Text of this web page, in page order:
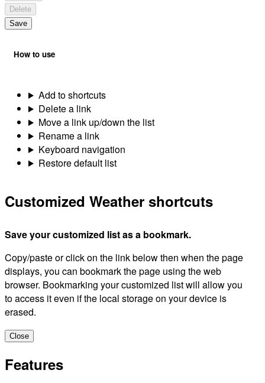
Delete
Save
How to use
Add to shortcuts
Delete a link
Move a link up/down the list
Rename a link
Keyboard navigation
Restore default list
Customized Weather shortcuts
Save your customized list as a bookmark.
Copy/paste or click on the link below then when the page
displays, you can bookmark the page using the web
browser. Bookmarking your customized list will allow you
to access it even if the local storage on your device is
erased.
Close
Features